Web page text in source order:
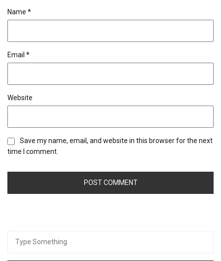
Name *
Email *
Website
Save my name, email, and website in this browser for the next
time I comment.
for: